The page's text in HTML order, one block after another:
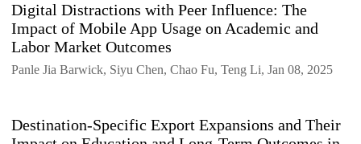
Digital Distractions with Peer Influence: The
Impact of Mobile App Usage on Academic and
Labor Market Outcomes
Panle Jia Barwick, Siyu Chen, Chao Fu, Teng Li, Jan 08, 2025
Destination-Specific Export Expansions and Their